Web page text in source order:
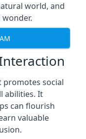
world, and
promotes social
abilities. It
can flourish
valuable